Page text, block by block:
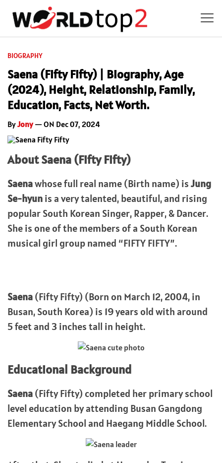
BIOGRAPHY
Saena (Fifty Fifty) | Biography, Age
(2024), Height, Relationship, Family,
Education, Facts, Net Worth.
ByJony— ON Dec 07, 2024
About Saena (Fifty Fifty)
Saenawhose full real name (Birth name) isJung
Se-hyunis a very talented, beautiful, and rising
popular South Korean Singer, Rapper, & Dancer.
She is one of the members of a South Korean
musical girl group named “FIFTY FIFTY”.
Saena(Fifty Fifty) (Born on March 12, 2004, in
Busan, South Korea) is 19 years old with around
5 feet and 3 inches tall in height.
Educational Background
Saena(Fifty Fifty) completed her primary school
level education by attending Busan Gangdong
Elementary School and Haegang Middle School.